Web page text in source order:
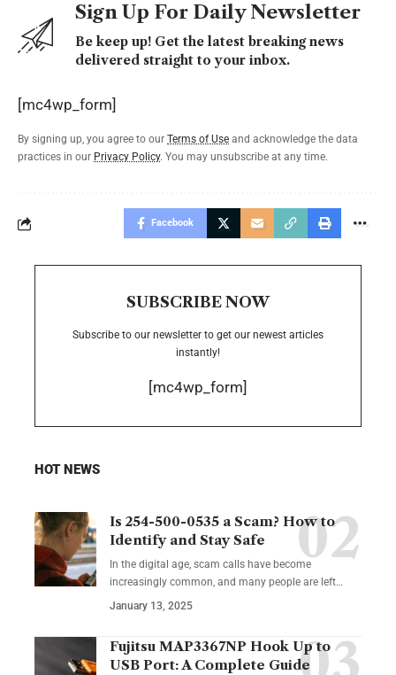
Sign Up For Daily Newsletter
Be keep up! Get the latest breaking news
delivered straight to your inbox.
[mc4wp_form]
By signing up, you agree to our Terms of Use and acknowledge the data
practices in our Privacy Policy. You may unsubscribe at any time.
Facebook
SUBSCRIBE NOW
Subscribe to our newsletter to get our newest articles
instantly!
[mc4wp_form]
HOT NEWS
Is 254-500-0535 a Scam? How to
Identify and Stay Safe
In the digital age, scam calls have become
increasingly common, and many people are left…
January 13, 2025
Fujitsu MAP3367NP Hook Up to
USB Port: A Complete Guide